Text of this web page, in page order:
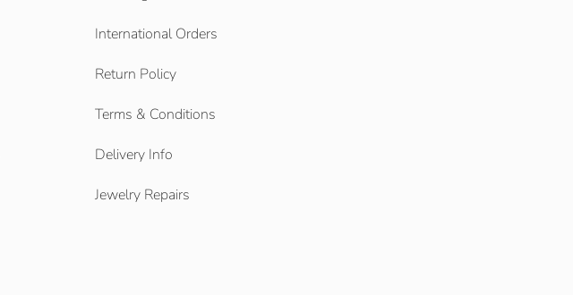
International Orders
Return Policy
Terms & Conditions
Delivery Info
Jewelry Repairs